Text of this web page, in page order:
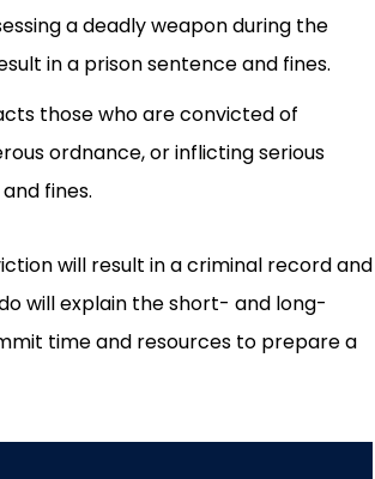
a deadly weapon during the
in a prison sentence and fines.
those who are convicted of
ordnance, or inflicting serious
fines.
will result in a criminal record and
will explain the short- and long-
time and resources to prepare a